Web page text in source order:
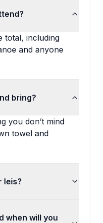
total, including
and anyone
bring?
you don’t mind
towel and
leis?
when will you